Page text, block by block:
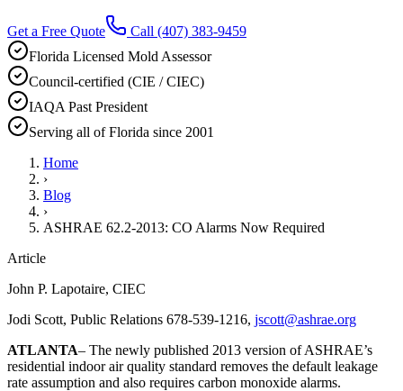
Get a Free Quote Call (407) 383-9459
Florida Licensed Mold Assessor
Council-certified (CIE / CIEC)
IAQA Past President
Serving all of Florida since 2001
Home
›
Blog
›
ASHRAE 62.2-2013: CO Alarms Now Required
Article
John P. Lapotaire, CIEC
Jodi Scott, Public Relations 678-539-1216, jscott@ashrae.org
ATLANTA– The newly published 2013 version of ASHRAE’s
residential indoor air quality standard removes the default leakage
rate assumption and also requires carbon monoxide alarms.